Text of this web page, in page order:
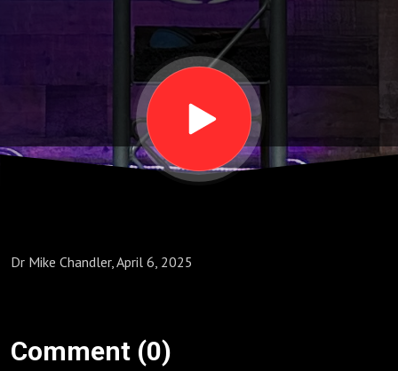
Look
at the
Cross"
Dr Mike Chandler, April 6, 2025
Comment (0)